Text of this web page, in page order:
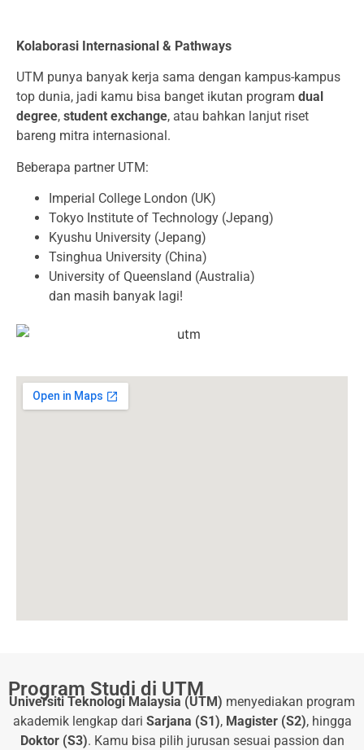
Kolaborasi Internasional & Pathways
UTM punya banyak kerja sama dengan kampus-kampus
top dunia, jadi kamu bisa banget ikutan program dual
degree, student exchange, atau bahkan lanjut riset
bareng mitra internasional.
Beberapa partner UTM:
Imperial College London (UK)
Tokyo Institute of Technology (Jepang)
Kyushu University (Jepang)
Tsinghua University (China)
University of Queensland (Australia)
dan masih banyak lagi!
Program Studi di UTM
Universiti Teknologi Malaysia (UTM) menyediakan program
akademik lengkap dari Sarjana (S1), Magister (S2), hingga
Doktor (S3). Kamu bisa pilih jurusan sesuai passion dan